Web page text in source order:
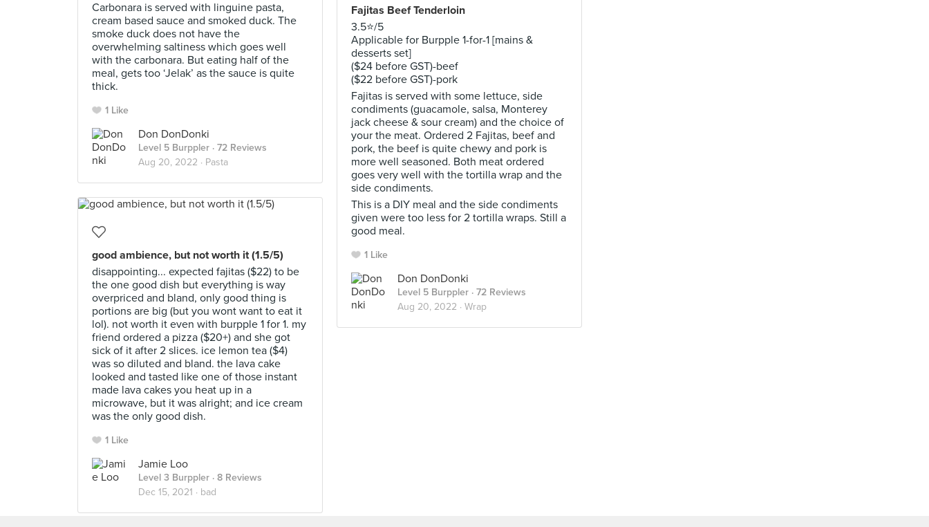
Carbonara is served with linguine pasta,
cream based sauce and smoked duck. The
smoke duck does not have the
overwhelming saltiness which goes well
with the carbonara. But eating half of the
meal, gets too ‘Jelak’ as the sauce is quite
thick.
1 Like
Don DonDonki
Level 5 Burppler · 72 Reviews
Aug 20, 2022 · Pasta
Fajitas Beef Tenderloin
3.5⭐️/5
Applicable for Burpple 1-for-1 [mains &
desserts set]
($24 before GST)-beef
($22 before GST)-pork
Fajitas is served with some lettuce, side
condiments (guacamole, salsa, Monterey
jack cheese & sour cream) and the choice of
your the meat. Ordered 2 Fajitas, beef and
pork, the beef is quite chewy and pork is
more well seasoned. Both meat ordered
goes very well with the tortilla wrap and the
side condiments.
This is a DIY meal and the side condiments
given were too less for 2 tortilla wraps. Still a
good meal.
1 Like
Don DonDonki
Level 5 Burppler · 72 Reviews
Aug 20, 2022 · Wrap
good ambience, but not worth it (1.5/5)
disappointing... expected fajitas ($22) to be
the one good dish but everything is way
overpriced and bland, only good thing is
portions are big (but you wont want to eat it
lol). not worth it even with burpple 1 for 1. my
friend ordered a pizza ($20+) and she got
sick of it after 2 slices. ice lemon tea ($4)
was so diluted and bland. the lava cake
looked and tasted like one of those instant
made lava cakes you heat up in a
microwave, but it was alright; and ice cream
was the only good dish.
1 Like
Jamie Loo
Level 3 Burppler · 8 Reviews
Dec 15, 2021 · bad